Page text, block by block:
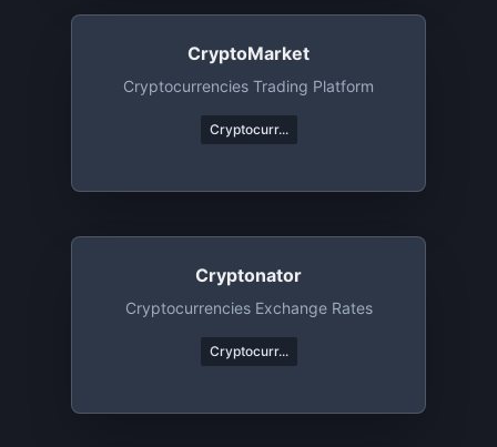
CryptoMarket
Cryptocurrencies Trading Platform
Cryptocurr...
Cryptonator
Cryptocurrencies Exchange Rates
Cryptocurr...